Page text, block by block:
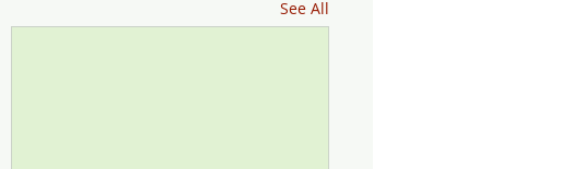
See All